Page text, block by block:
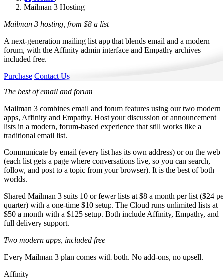
Mailman 3 Hosting
Mailman 3 hosting, from $8 a list
A next-generation mailing list app that blends email and a modern
forum, with the Affinity admin interface and Empathy archives
included free.
Purchase Contact Us
The best of email and forum
Mailman 3 combines email and forum features using our two modern
apps, Affinity and Empathy. Host your discussion or announcement
lists in a modern, forum-based experience that still works like a
traditional email list.
Communicate by email (every list has its own address) or on the web
(each list gets a page where conversations live, so you can search,
follow, and post to a topic from your browser). It is the best of both
worlds.
Shared Mailman 3 suits 10 or fewer lists at $8 a month per list ($24
quarter) with a one-time $10 setup. The Cloud runs unlimited lists at
$50 a month with a $125 setup. Both include Affinity, Empathy, and
full delivery support.
Two modern apps, included free
Every Mailman 3 plan comes with both. No add-ons, no upsell.
Affinity